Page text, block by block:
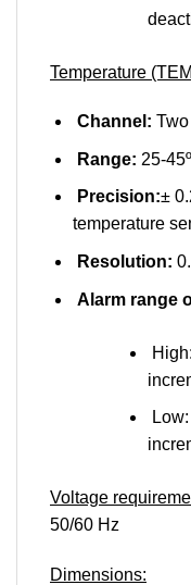
Temperature
Channel: Two
Range: 25-
Precision:±
temperature
Resolution:
Alarm range
Voltage
50/60 Hz
Dimensions: